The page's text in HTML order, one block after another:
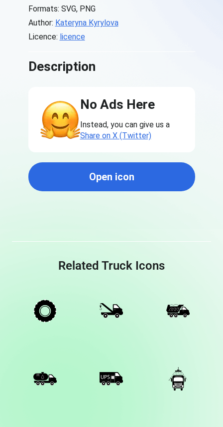
Formats: SVG, PNG
Author: Kateryna Kyrylova
Licence: licence
Description
No Ads Here
Instead, you can give us a
Share on X (Twitter)
Open icon
Related Truck Icons